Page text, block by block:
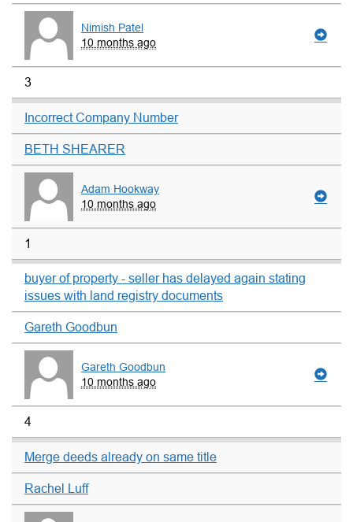
Nimish Patel
10 months ago
3
Incorrect Company Number
BETH SHEARER
Adam Hookway
10 months ago
1
buyer of property - seller has delayed again stating
issues with land registry documents
Gareth Goodbun
Gareth Goodbun
10 months ago
4
Merge deeds already on same title
Rachel Luff